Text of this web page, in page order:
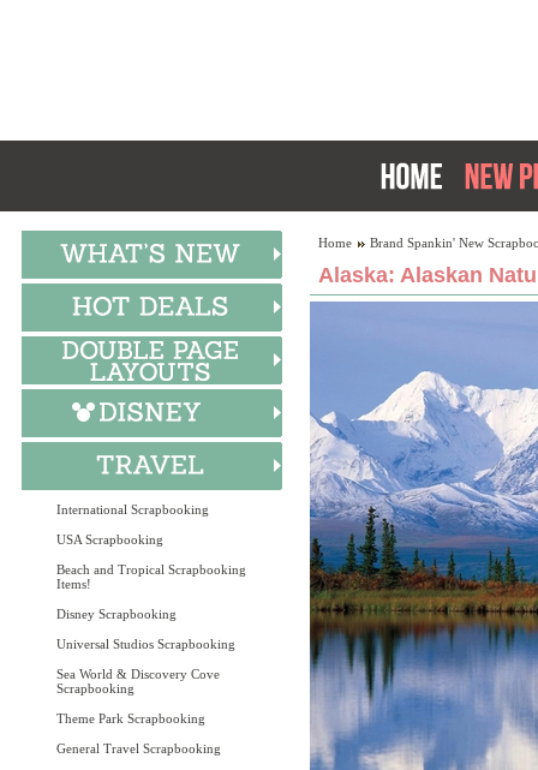
International Scrapbooking
USA Scrapbooking
Beach and Tropical Scrapbooking
Items!
Disney Scrapbooking
Universal Studios Scrapbooking
Sea World & Discovery Cove
Scrapbooking
Theme Park Scrapbooking
General Travel Scrapbooking
Home Brand Spankin' New
Alaska: Alaskan